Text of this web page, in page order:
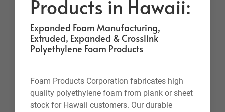
Products in Hawaii:
Expanded Foam Manufacturing,
Extruded, Expanded & Crosslink
Polyethylene Foam Products
Foam Products Corporation fabricates high
quality polyethylene foam from plank or sheet
stock for Hawaii customers. Our durable